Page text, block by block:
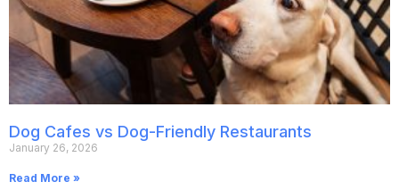
Dog Cafes vs Dog-Friendly Restaurants
January 26, 2026
Read More »